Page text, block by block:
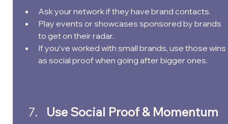
Ask your network if they have brand contacts.
Play events or showcases sponsored by brands
to get on their radar.
If you’ve worked with small brands, use those wins
as social proof when going after bigger ones.
Use Social Proof & Momentum